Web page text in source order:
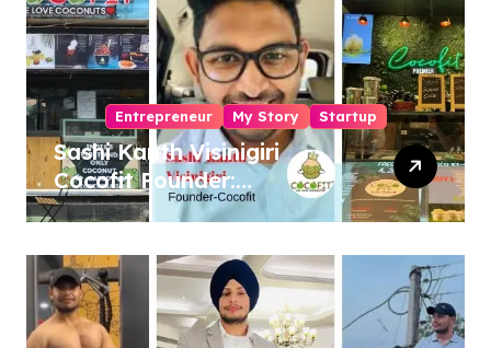
Entrepreneur My Story Startup
Sashi Kanth Visinigiri
Cocofit Founder:
Pioneering a Coconut-
Revolution